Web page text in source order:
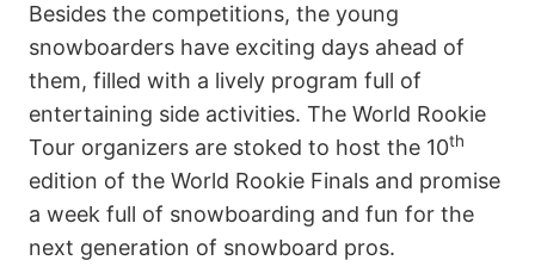
Besides the competitions, the young
snowboarders have exciting days ahead of
them, filled with a lively program full of
entertaining side activities. The World Rookie
Tour organizers are stoked to host the 10th
edition of the World Rookie Finals and promise
a week full of snowboarding and fun for the
next generation of snowboard pros.